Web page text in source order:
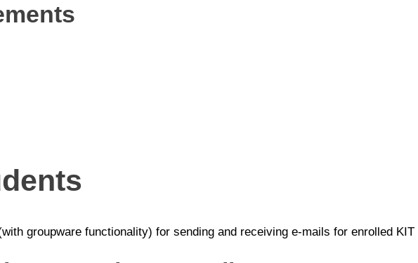
groupware functionality) for sending and receiving e-mails for enrolled KIT